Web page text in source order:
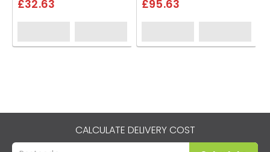
£32.63 £95.63
CALCULATE DELIVERY COST